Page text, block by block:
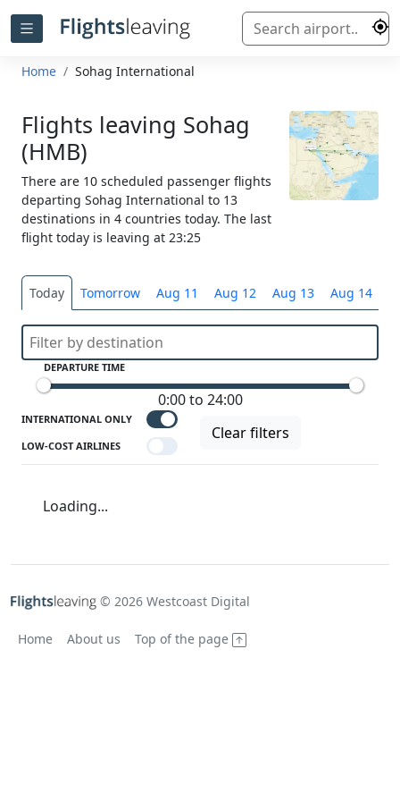
Home Sohag International
Flights leaving Sohag
(HMB)
There are 10 scheduled passenger flights
departing Sohag International to 13
destinations in 4 countries today. The last
flight today is leaving at 23:25
Today Tomorrow Aug 11 Aug 12 Aug 13 Aug 14
DEPARTURE TIME
0:00 to 24:00
INTERNATIONAL ONLY
LOW-COST AIRLINES
Clear filters
Loading...
© 2026 Westcoast Digital
Home About us Top of the page